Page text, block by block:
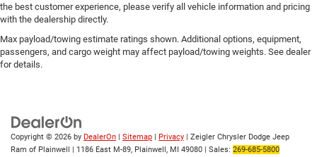
the best customer experience, please verify all vehicle information and pricing
with the dealership directly.
Max payload/towing estimate ratings shown. Additional options, equipment,
passengers, and cargo weight may affect payload/towing weights. See dealer
for details.
Copyright © 2026 by DealerOn | Sitemap | Privacy | Zeigler Chrysler Dodge Jeep
Ram of Plainwell | 1186 East M-89, Plainwell, MI 49080 | Sales: 269-685-5800